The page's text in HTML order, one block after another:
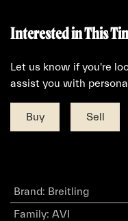
Interested in This
Let us know if you're
assist you with
Buy Sell
Brand: Breitling
Family: AVI